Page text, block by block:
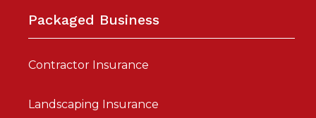
Packaged Business
Contractor Insurance
Landscaping Insurance